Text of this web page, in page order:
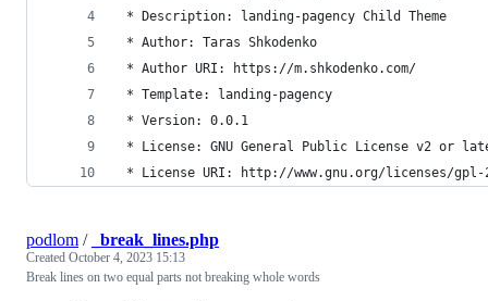
* Description: landing-pagency Child Theme
* Author: Taras Shkodenko
* Author URI: https://m.shkodenko.com/
* Template: landing-pagency
* Version: 0.0.1
* License: GNU General Public License v2 or
* License URI: http://www.gnu.org/licenses/
podlom / _break_lines.php
Created October 4, 2023 15:13
Break lines on two equal parts not breaking whole words